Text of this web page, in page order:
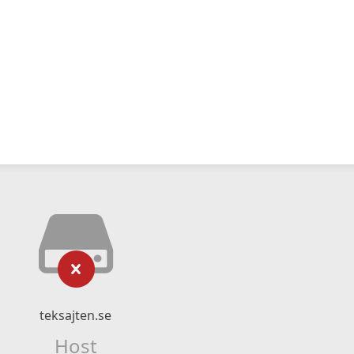
teksajten.se
Host